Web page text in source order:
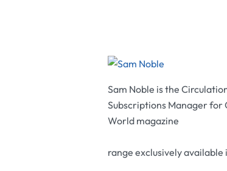
Sam Noble is the
Subscriptions Manager for
World magazine
range exclusively available